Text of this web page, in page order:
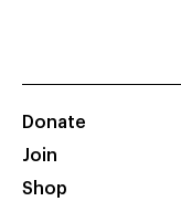
Donate
Join
Shop